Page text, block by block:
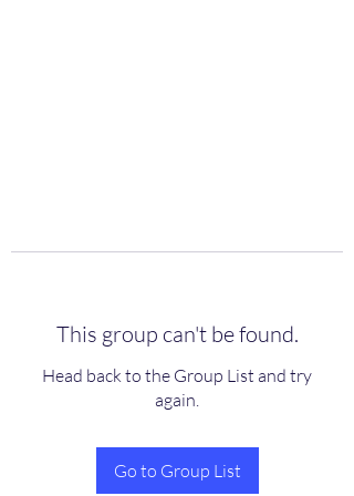
This group can't be found.
Head back to the Group List and try
again.
Go to Group List